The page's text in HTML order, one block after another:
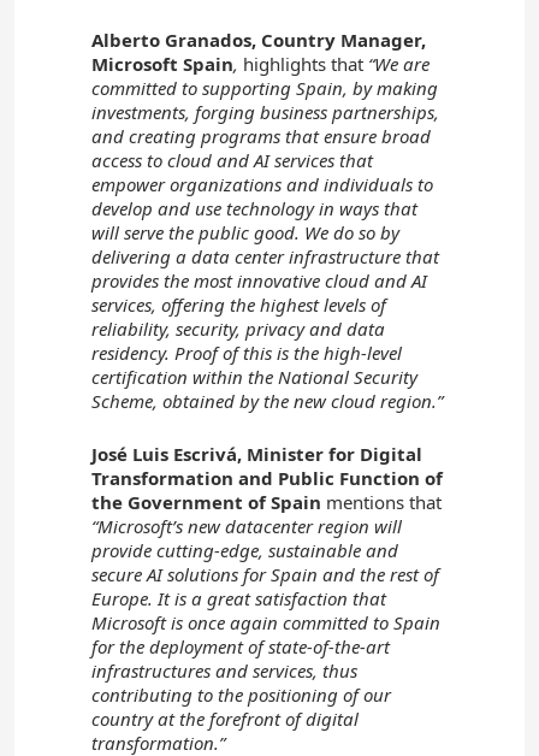
Alberto Granados, Country Manager,
Microsoft Spain, highlights that “We are
committed to supporting Spain, by making
investments, forging business partnerships,
and creating programs that ensure broad
access to cloud and AI services that
empower organizations and individuals to
develop and use technology in ways that
will serve the public good. We do so by
delivering a data center infrastructure that
provides the most innovative cloud and AI
services, offering the highest levels of
reliability, security, privacy and data
residency. Proof of this is the high-level
certification within the National Security
Scheme, obtained by the new cloud region.”
José Luis Escrivá, Minister for Digital
Transformation and Public Function of
the Government of Spain mentions that
“Microsoft’s new datacenter region will
provide cutting-edge, sustainable and
secure AI solutions for Spain and the rest of
Europe. It is a great satisfaction that
Microsoft is once again committed to Spain
for the deployment of state-of-the-art
infrastructures and services, thus
contributing to the positioning of our
country at the forefront of digital
transformation.”